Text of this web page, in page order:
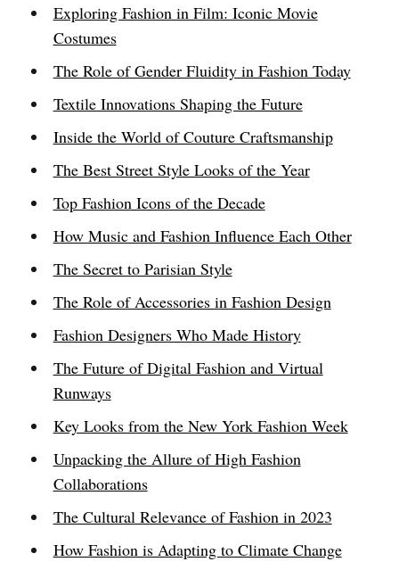
Exploring Fashion in Film: Iconic Movie
Costumes
The Role of Gender Fluidity in Fashion Today
Textile Innovations Shaping the Future
Inside the World of Couture Craftsmanship
The Best Street Style Looks of the Year
Top Fashion Icons of the Decade
How Music and Fashion Influence Each Other
The Secret to Parisian Style
The Role of Accessories in Fashion Design
Fashion Designers Who Made History
The Future of Digital Fashion and Virtual
Runways
Key Looks from the New York Fashion Week
Unpacking the Allure of High Fashion
Collaborations
The Cultural Relevance of Fashion in 2023
How Fashion is Adapting to Climate Change